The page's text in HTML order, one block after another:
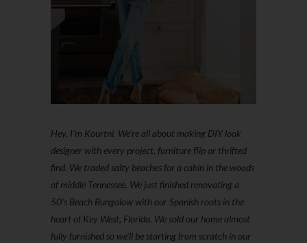
Hey, I'm Kourtni. We're all about making DIY look
designer with every project, furniture flip or thrifted
find. We traded salty beaches for a cabin in the woods
of middle Tennessee. We just finished renovating a
50’s Beach Bungalow with our Spanish roots in the
heart of Key West, Florida. We sold our home almost
fully furnished so we'll be starting from scratch in our